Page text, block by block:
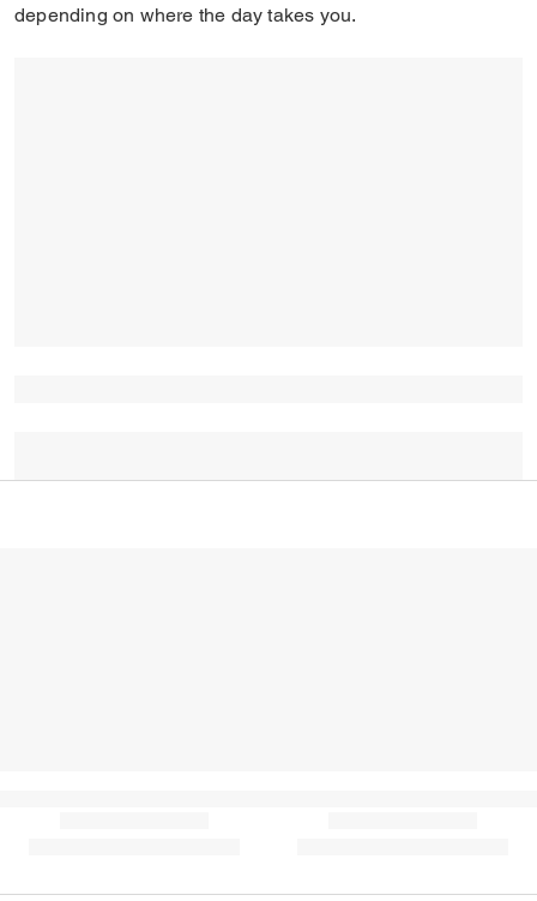
depending on where the day takes you.